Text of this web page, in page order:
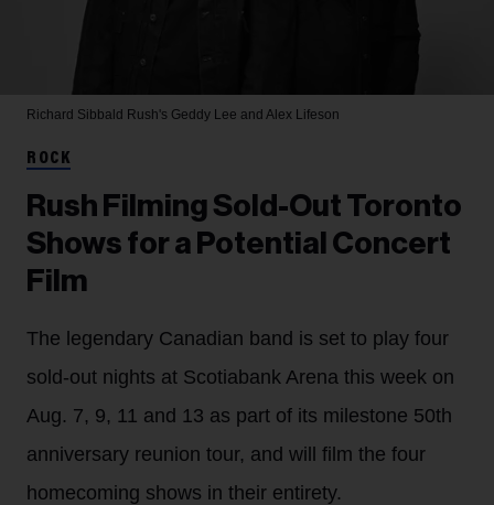
Richard Sibbald Rush's Geddy Lee and Alex Lifeson
ROCK
Rush Filming Sold-Out Toronto
Shows for a Potential Concert
Film
The legendary Canadian band is set to play four
sold-out nights at Scotiabank Arena this week on
Aug. 7, 9, 11 and 13 as part of its milestone 50th
anniversary reunion tour, and will film the four
homecoming shows in their entirety.